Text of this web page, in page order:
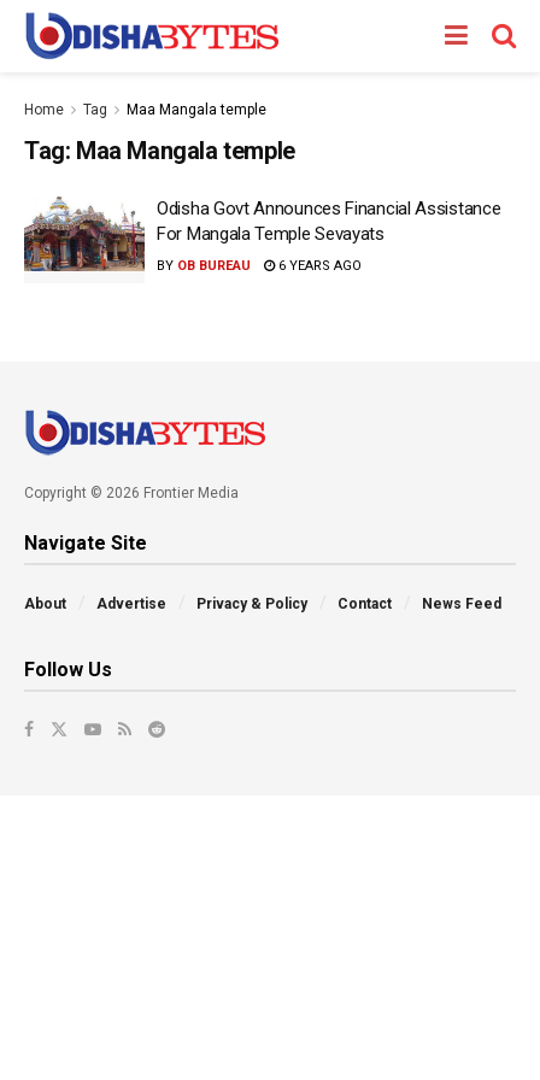
Home Tag Maa Mangala temple
Tag: Maa Mangala temple
Odisha Govt Announces Financial Assistance
For Mangala Temple Sevayats
BY OB BUREAU 6 YEARS AGO
Copyright © 2026 Frontier Media
Navigate Site
About Advertise Privacy & Policy Contact News Feed
Follow Us